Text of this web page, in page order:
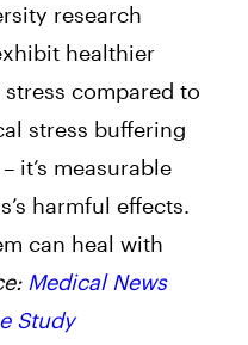
research
healthier
compared to
stress buffering
it’s measurable
harmful effects.
can heal with
Medical News
Study